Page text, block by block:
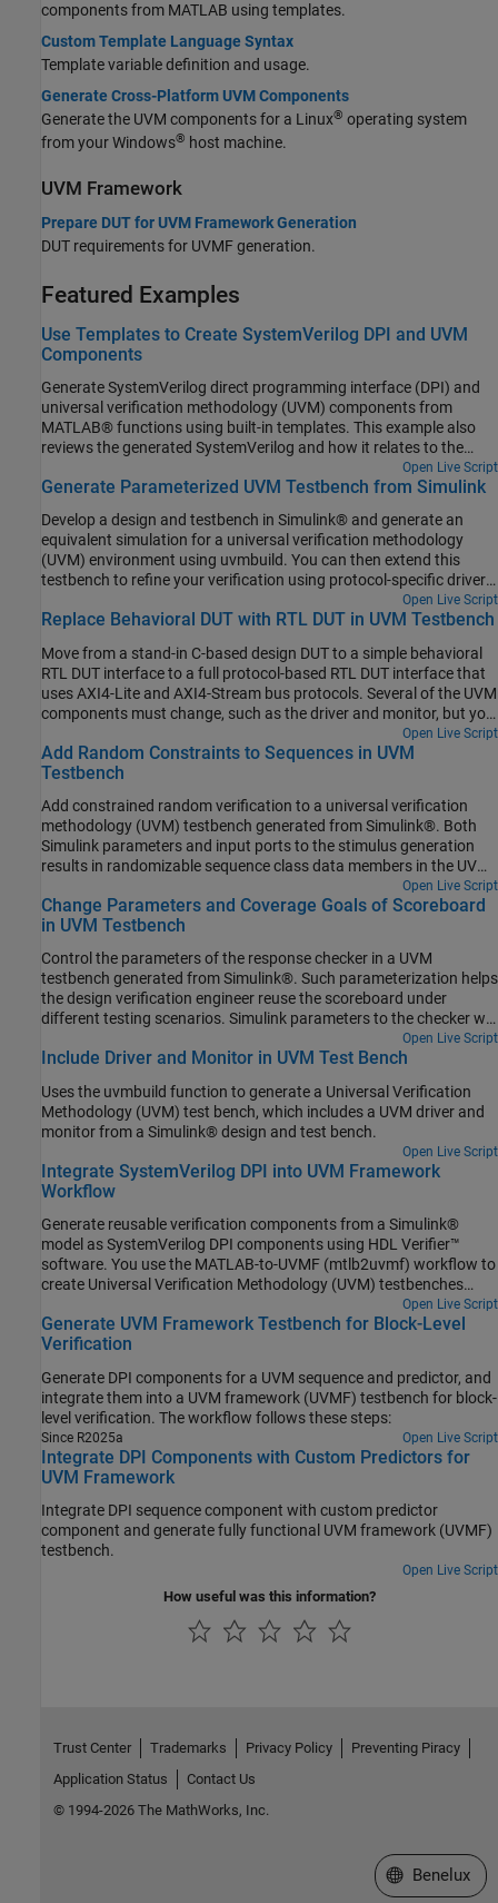
components from MATLAB using templates.
Custom Template Language Syntax
Template variable definition and usage.
Generate Cross-Platform UVM Components
Generate the UVM components for a Linux® operating system
from your Windows® host machine.
UVM Framework
Prepare DUT for UVM Framework Generation
DUT requirements for UVMF generation.
Featured Examples
Use Templates to Create SystemVerilog DPI and UVM
Components
Generate SystemVerilog direct programming interface (DPI) and
universal verification methodology (UVM) components from
MATLAB® functions using built-in templates. This example also
reviews the generated SystemVerilog and how it relates to the
template. This example teaches you basic template capabilities,
that you can use to create a custom template.
Open Live Script
Generate Parameterized UVM Testbench from Simulink
Develop a design and testbench in Simulink® and generate an
equivalent simulation for a universal verification methodology
(UVM) environment using uvmbuild. You can then extend this
testbench to refine your verification using protocol-specific drivers,
constrained random sequences, and parameterized scoreboards.
Open Live Script
Replace Behavioral DUT with RTL DUT in UVM Testbench
Move from a stand-in C-based design DUT to a simple behavioral
RTL DUT interface to a full protocol-based RTL DUT interface that
uses AXI4-Lite and AXI4-Stream bus protocols. Several of the UVM
components must change, such as the driver and monitor, but you
can use reuse the original testbench structure and the sequence
and scoreboard components without modification.
Open Live Script
Add Random Constraints to Sequences in UVM
Testbench
Add constrained random verification to a universal verification
methodology (UVM) testbench generated from Simulink®. Both
Simulink parameters and input ports to the stimulus generation
results in randomizable sequence class data members in the UVM
testbench. Through standard UVM class inheritance and factory
overrides, the design verification engineer can add new and
valuable constrained random test cases to their UVM test suite.
Open Live Script
Change Parameters and Coverage Goals of Scoreboard
in UVM Testbench
Control the parameters of the response checker in a UVM
testbench generated from Simulink®. Such parameterization helps
the design verification engineer reuse the scoreboard under
different testing scenarios. Simulink parameters to the checker will
result in a configuration object whose values can be set in a
derived test class (randomized or not) or directly via a command
Open Live Script
Include Driver and Monitor in UVM Test Bench
Uses the uvmbuild function to generate a Universal Verification
Methodology (UVM) test bench, which includes a UVM driver and
monitor from a Simulink® design and test bench.
Open Live Script
Integrate SystemVerilog DPI into UVM Framework
Workflow
Generate reusable verification components from a Simulink®
model as SystemVerilog DPI components using HDL Verifier™
software. You use the MATLAB-to-UVMF (mtlb2uvmf) workflow to
create Universal Verification Methodology (UVM) testbenches
quickly. For more information on mtlb2uvmf workflow, see
MathWorks Integration from Siemens Verification Academy.
Open Live Script
Generate UVM Framework Testbench for Block-Level
Verification
Generate DPI components for a UVM sequence and predictor, and
integrate them into a UVM framework (UVMF) testbench for block-
level verification. The workflow follows these steps:
Since R2025a Open Live Script
Integrate DPI Components with Custom Predictors for
UVM Framework
Integrate DPI sequence component with custom predictor
component and generate fully functional UVM framework (UVMF)
testbench.
Open Live Script
How useful was this information?
Trust Center Trademarks Privacy Policy
Preventing Piracy
Application Status
Contact Us
© 1994-2026 The MathWorks, Inc.
Select a Web
Benelux